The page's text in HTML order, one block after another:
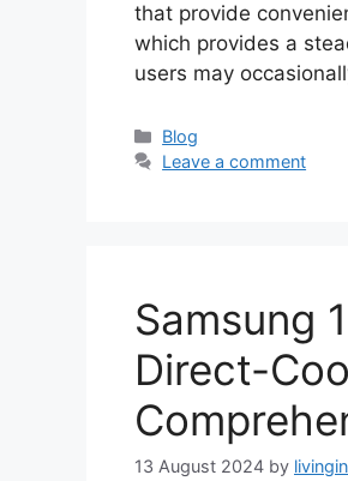
that provide
which provides a
users may
Blog
Leave a comment
Samsung
Direct-
13 August 2024 by